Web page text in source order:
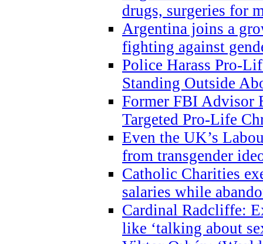
drugs, surgeries for
Argentina joins a
fighting against
Police Harass Pro-
Standing Outside
Former FBI Advisor
Targeted Pro-Life
Even the UK’s
from transgender
Catholic Charities
salaries while
Cardinal Radcliffe:
like ‘talking about